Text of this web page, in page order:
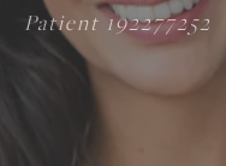
Patient 192277252